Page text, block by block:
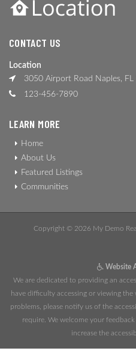
CONTACT US
Location
3050 Airport Road Naples, FL
123-456-7890
LEARN MORE
Home
About Us
Featured Listings
Communities
Copyright © 2026 My Demo
Website
We are dedicated to providing an
have difficulty accessing or viewing
problems, please notify us of the
require. We welcome your
increase the